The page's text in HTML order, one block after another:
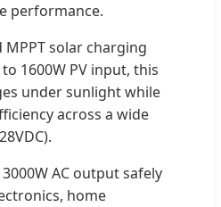
performance.
solar charging
1600W PV input, this
under sunlight while
across a wide
AC output safely
home